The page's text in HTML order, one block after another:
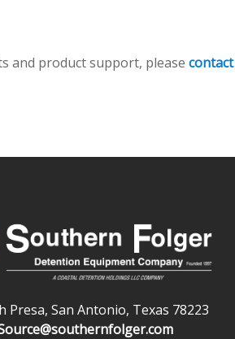
and product support, please
Presa, San Antonio, Texas 78223